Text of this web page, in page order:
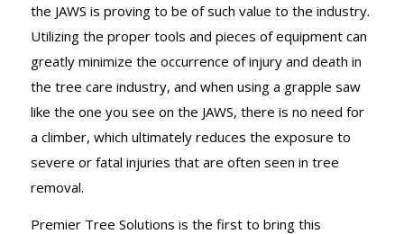
the JAWS is proving to be of such value to the industry.
Utilizing the proper tools and pieces of equipment can
greatly minimize the occurrence of injury and death in
the tree care industry, and when using a grapple saw
like the one you see on the JAWS, there is no need for
a climber, which ultimately reduces the exposure to
severe or fatal injuries that are often seen in tree
removal.
Premier Tree Solutions is the first to bring this